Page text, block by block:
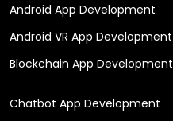
Android App Development
Android VR App Development
Blockchain App Development
Chatbot App Development